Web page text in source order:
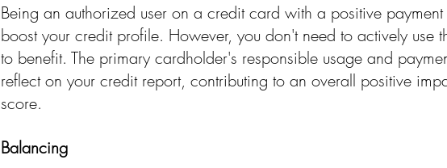
Being an authorized user on a credit card with a positive
boost your credit profile. However, you don't need to actively use
to benefit. The primary cardholder's responsible usage and
reflect on your credit report, contributing to an overall positive
score.
Balancing